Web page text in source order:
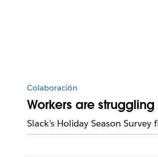
Colaboración
Workers are
Slack’s Holiday Season